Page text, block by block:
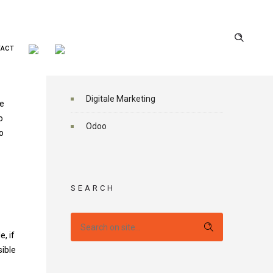
if
Digitale Marketing
Odoo
SEARCH